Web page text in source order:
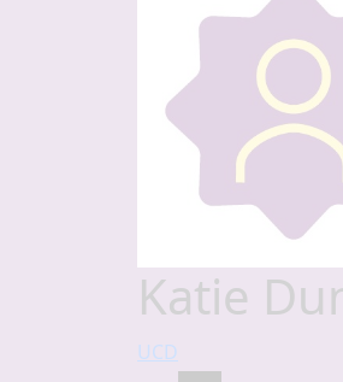
Katie
UCD